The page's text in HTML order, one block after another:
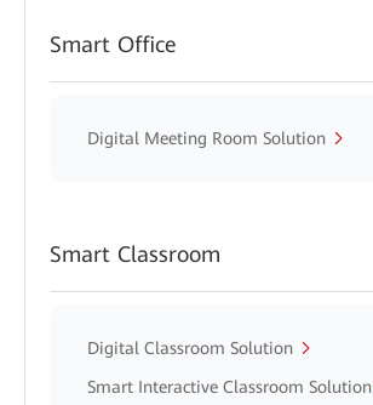
Smart Office
Digital Meeting Room Solution
Smart Classroom
Digital Classroom Solution
Smart Interactive Classroom Solution